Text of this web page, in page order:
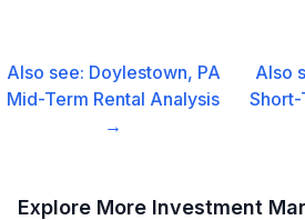
Also see: Doylestown, PA
Mid-Term Rental Analysis
→
Also
Explore More Investment